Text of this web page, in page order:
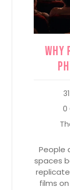
Why
0
People
spaces
films